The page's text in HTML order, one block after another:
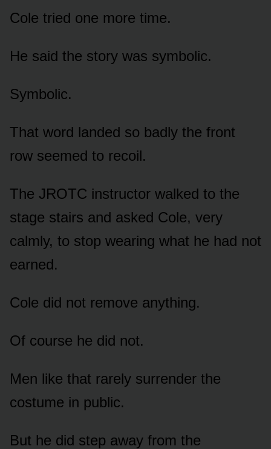
Cole tried one more time.
He said the story was symbolic.
Symbolic.
That word landed so badly the front
row seemed to recoil.
The JROTC instructor walked to the
stage stairs and asked Cole, very
calmly, to stop wearing what he had not
earned.
Cole did not remove anything.
Of course he did not.
Men like that rarely surrender the
costume in public.
But he did step away from the